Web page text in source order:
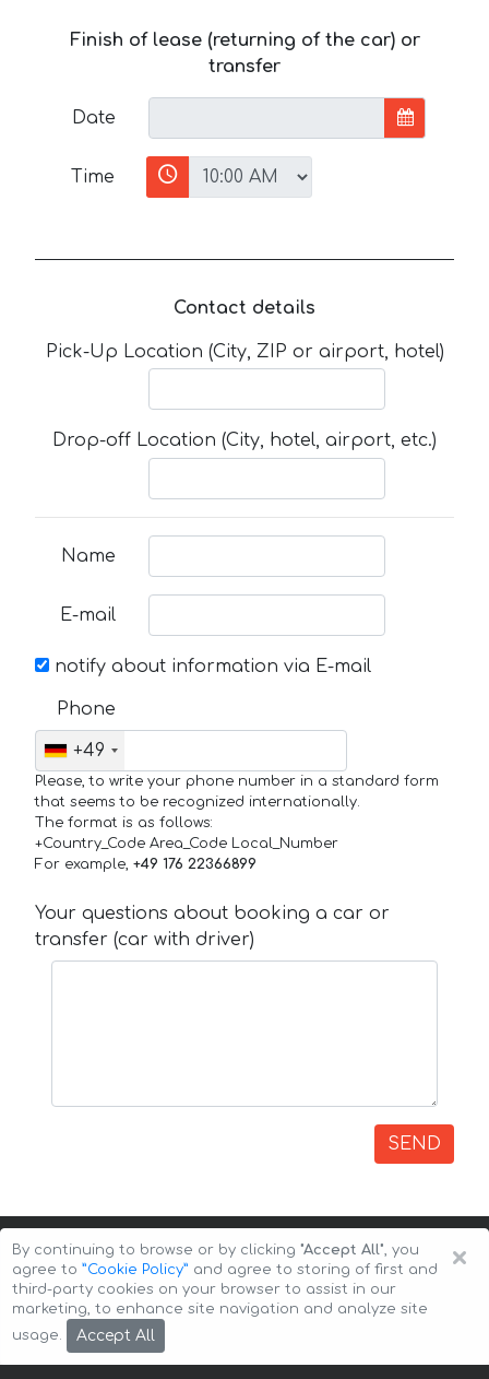
Finish of lease (returning of the car) or
transfer
Date
Time
Contact details
Pick-Up Location (City, ZIP or airport, hotel)
Drop-off Location (City, hotel, airport, etc.)
Name
E-mail
notify about information via E-mail
Phone
+49
Please, to write your phone number in a standard form
that seems to be recognized internationally.
The format is as follows:
+Country_Code Area_Code Local_Number
For example, +49 176 22366899
Your questions about booking a car or
transfer (car with driver)
SEND
Copyright © 2026 Auto-Arenda
×
By continuing to browse or by clicking "Accept All", you
agree to ”Cookie Policy” and agree to storing of first and
third-party cookies on your browser to assist in our
marketing, to enhance site navigation and analyze site
usage.
Accept All